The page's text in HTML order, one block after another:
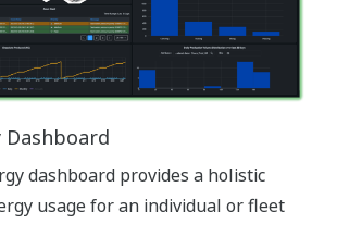
Dashboard
dashboard provides a holistic
usage for an individual or fleet